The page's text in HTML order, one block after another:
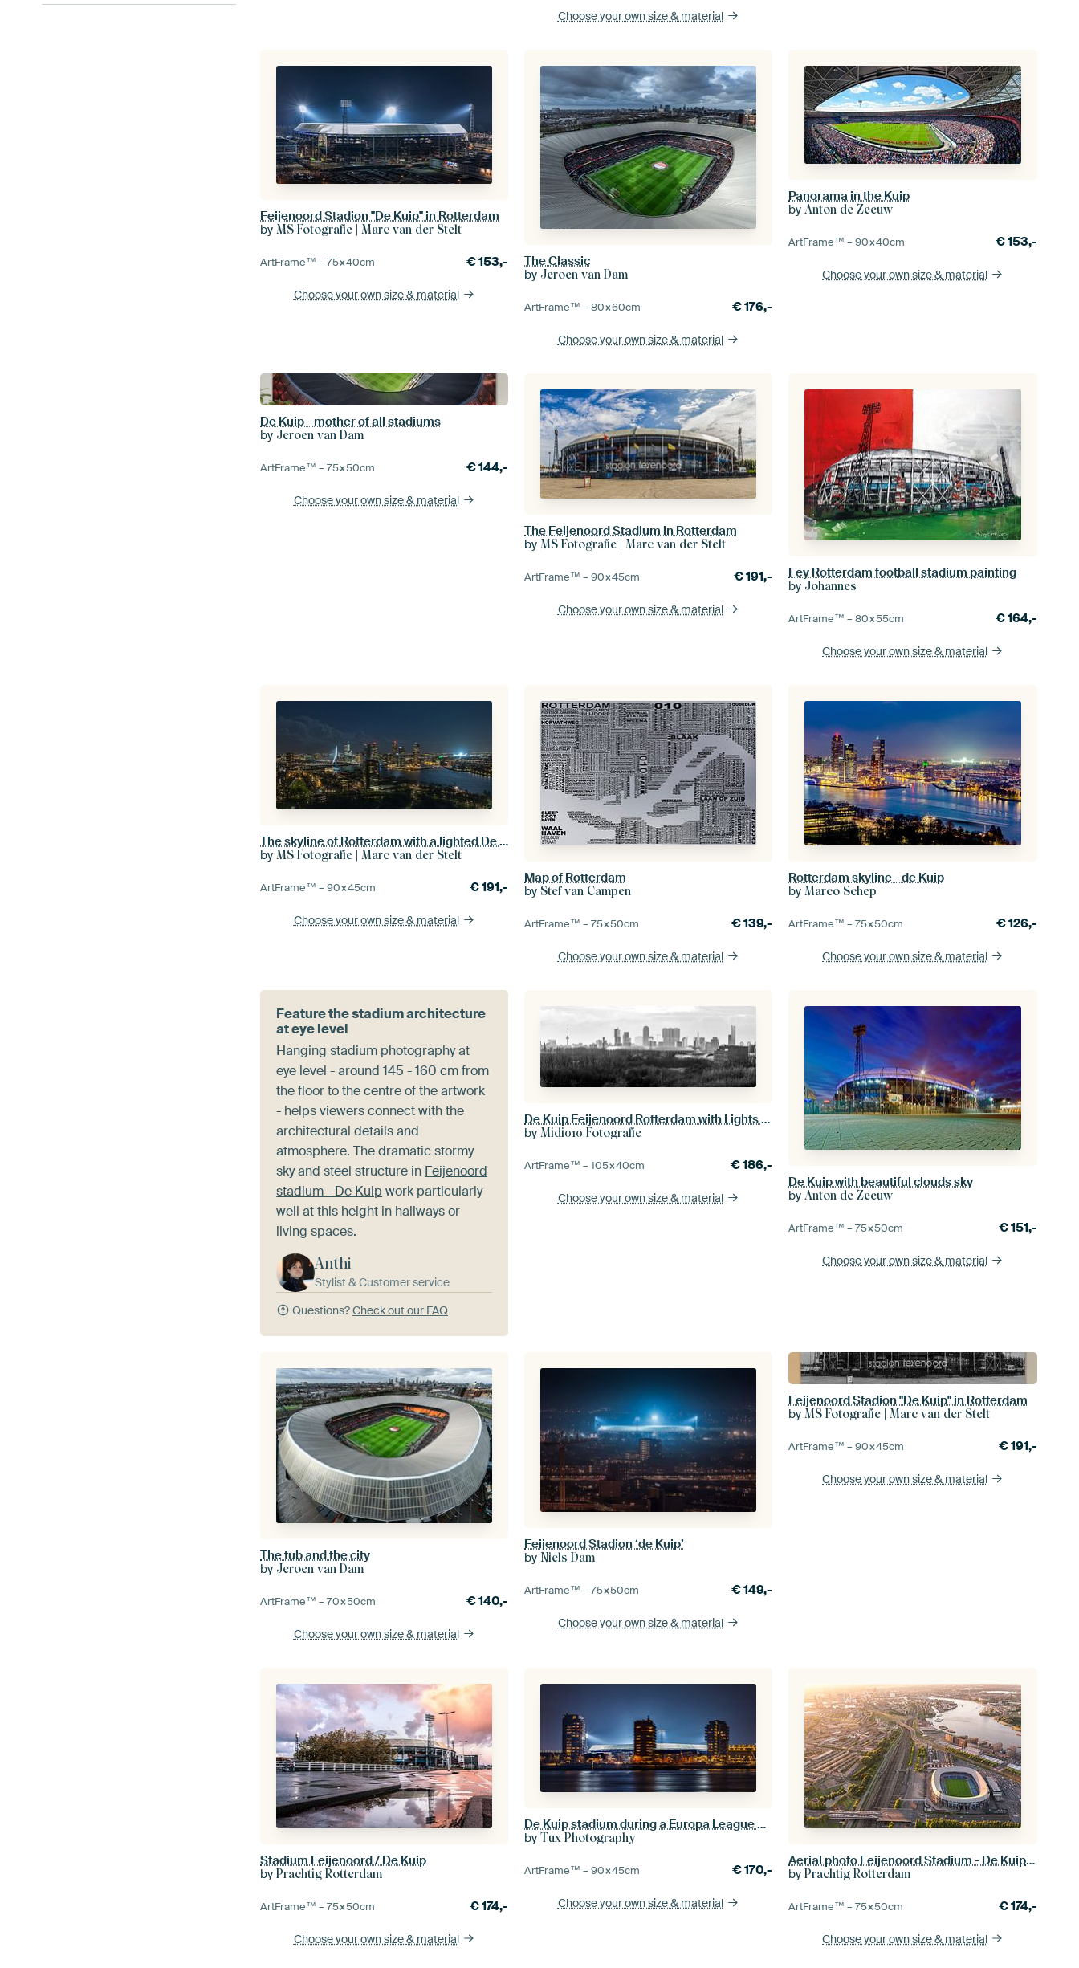
Choose your own size& material
Feijenoord Stadion "De Kuip" in Rotterdam
byMS Fotografie | Marc van der Stelt
ArtFrame™ –75×40cm €153,-
Choose your own size& material
The Classic
by Jeroen van Dam
ArtFrame™ –80×60cm €176,-
Choose your own size& material
Panorama in the Kuip
byAnton de Zeeuw
ArtFrame™ –90×40cm €153,-
Choose your own size& material
De Kuip - mother of all stadiums
by Jeroen van Dam
ArtFrame™ –75×50cm €144,-
Choose your own size& material
The Feijenoord Stadium in Rotterdam
byMS Fotografie | Marc van der Stelt
ArtFrame™ –90×45cm €191,-
Choose your own size& material
Fey Rotterdam football stadium painting
by Johannes
ArtFrame™ –80×55cm €164,-
Choose your own size& material
The skyline of Rotterdam with a lighted De Kuip
byMS Fotografie | Marc van der Stelt
ArtFrame™ –90×45cm €191,-
Choose your own size& material
Map of Rotterdam
by Stef van Campen
ArtFrame™ –75×50cm €139,-
Choose your own size& material
Rotterdam skyline - de Kuip
byMarco Schep
ArtFrame™ –75×50cm €126,-
Choose your own size& material
Feature the stadium architecture
at eye level
Hanging stadium photography at
eye level - around 145 - 160 cm from
the floor to the centre of the artwork
- helps viewers connect with the
architectural details and
atmosphere. The dramatic stormy
sky and steel structure in Feijenoord
stadium - De Kuip work particularly
well at this height in hallways or
living spaces.
Anthi
Stylist & Customer service
Questions?Check out our FAQ
De Kuip Feijenoord Rotterdam with Lights Black and white
byMidi010 Fotografie
ArtFrame™ –105×40cm €186,-
Choose your own size& material
De Kuip with beautiful clouds sky
byAnton de Zeeuw
ArtFrame™ –75×50cm €151,-
Choose your own size& material
The tub and the city
by Jeroen van Dam
ArtFrame™ –70×50cm €140,-
Choose your own size& material
Feijenoord Stadion ‘de Kuip’
by Niels Dam
ArtFrame™ –75×50cm €149,-
Choose your own size& material
Feijenoord Stadion "De Kuip" in Rotterdam
byMS Fotografie | Marc van der Stelt
ArtFrame™ –90×45cm €191,-
Choose your own size& material
Stadium Feijenoord / De Kuip
byPrachtig Rotterdam
ArtFrame™ –75×50cm €174,-
Choose your own size& material
De Kuip stadium during a Europa League evening
byTux Photography
ArtFrame™ –90×45cm €170,-
Choose your own size& material
Aerial photo Feijenoord Stadium - De Kuip - Feijenoord
byPrachtig Rotterdam
ArtFrame™ –75×50cm €174,-
Choose your own size& material